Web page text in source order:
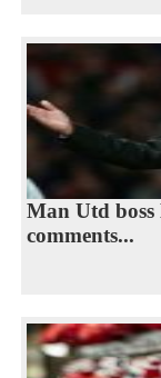
Man Utd boss
comments...